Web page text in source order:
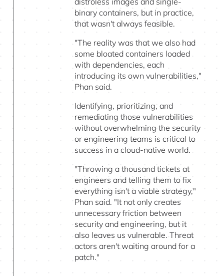
binary containers, but in practice,
that wasn't always feasible.
"The reality was that we also had
some bloated containers loaded
with dependencies, each
introducing its own vulnerabilities,"
Phan said.
Identifying, prioritizing, and
remediating those vulnerabilities
without overwhelming the security
or engineering teams is critical to
success in a cloud-native world.
"Throwing a thousand tickets at
engineers and telling them to fix
everything isn't a viable strategy,"
Phan said. "It not only creates
unnecessary friction between
security and engineering, but it
also leaves us vulnerable. Threat
actors aren't waiting around for a
patch."